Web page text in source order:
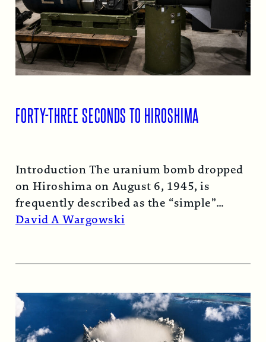
FORTY-THREE SECONDS TO HIROSHIMA
Introduction The uranium bomb dropped
on Hiroshima on August 6, 1945, is
frequently described as the “simple”
atomic bomb. Nearly…
David A Wargowski